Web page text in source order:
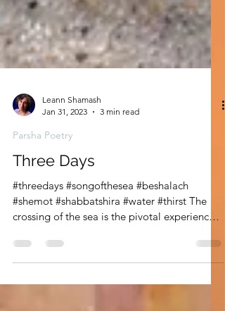
Leann Shamash
Jan 31, 2023
Parsha Poetry
Three Days
#threedays #songofthesea #beshalach
crossing of the sea is the pivotal experience
of the Exodus,...